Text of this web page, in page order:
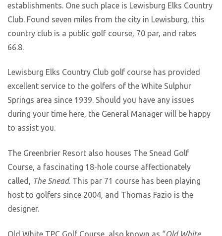
establishments. One such place is Lewisburg Elks Country
Club. Found seven miles from the city in Lewisburg, this
country club is a public golf course, 70 par, and rates
66.8.
Lewisburg Elks Country Club golf course has provided
excellent service to the golfers of the White Sulphur
Springs area since 1939. Should you have any issues
during your time here, the General Manager will be happy
to assist you.
The Greenbrier Resort also houses The Snead Golf
Course, a fascinating 18-hole course affectionately
called, The Snead. This par 71 course has been playing
host to golfers since 2004, and Thomas Fazio is the
designer.
Old White TPC Golf Course, also known as “Old White